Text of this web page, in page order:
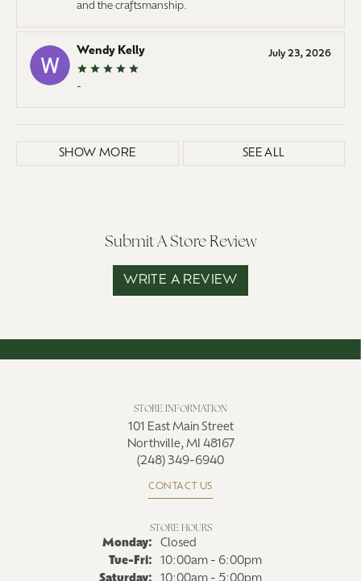
and the craftsmanship.
Wendy Kelly July 23, 2026
-
SHOW MORE SEE ALL
Submit A Store Review
WRITE A REVIEW
STORE INFORMATION
101 East Main Street
Northville, MI 48167
(248) 349-6940
CONTACT US
STORE HOURS
Monday:
Closed
Tue-Fri: Tuesday - Friday:
10:00am - 6:00pm